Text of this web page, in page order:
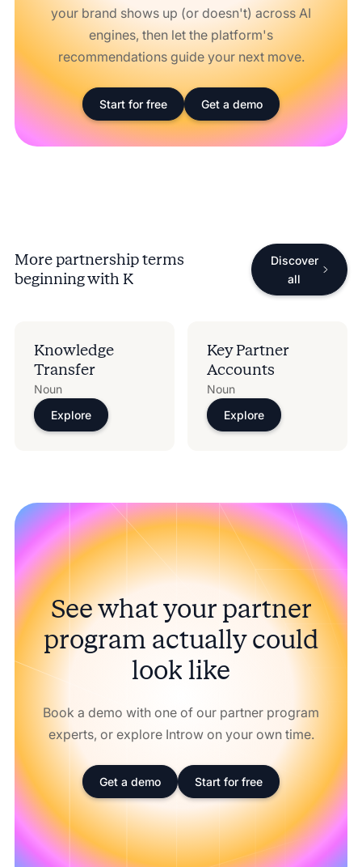
your brand shows up (or doesn't) across AI
engines, then let the platform's
recommendations guide your next move.
Start for free Get a demo
More partnership terms
beginning with K
Discover
all
Knowledge
Transfer
Noun
Explore
Key Partner
Accounts
Noun
Explore
See what your partner
program actually could
look like
Book a demo with one of our partner program
experts, or explore Introw on your own time.
Get a demo Start for free